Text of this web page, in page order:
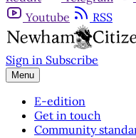
Youtube
RSS
Sign in Subscribe
Menu
E-edition
Get in touch
Community